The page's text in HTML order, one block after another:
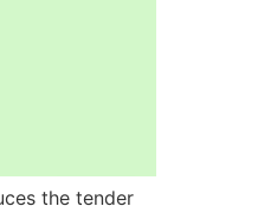
the tender